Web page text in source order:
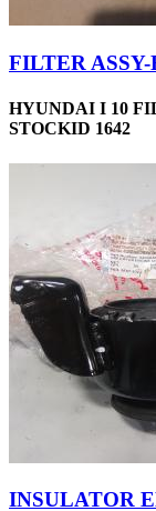
FILTER
HYUNDAI I 10
STOCKID 1642
INSULATOR